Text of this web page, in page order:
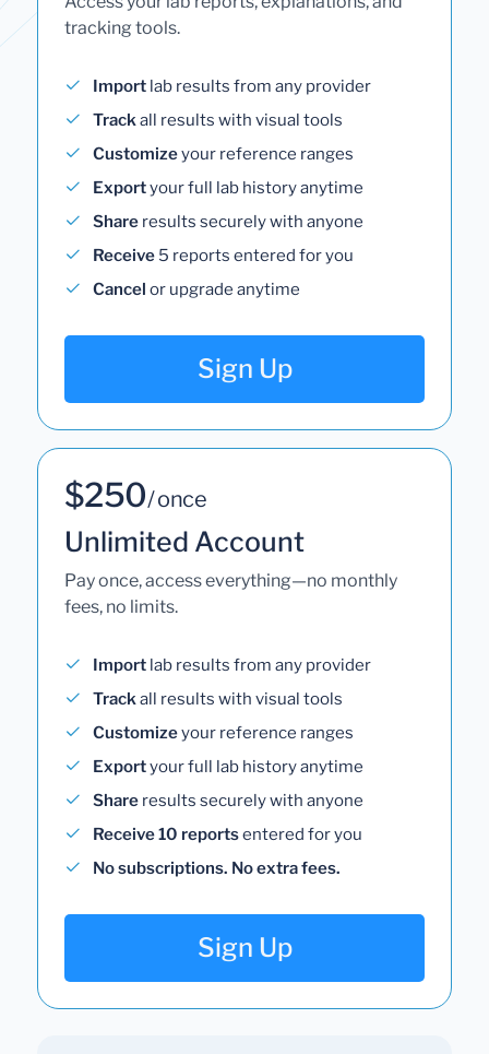
tracking tools.
Import lab results from any provider
Trackall results with visual tools
Customizeyour reference ranges
Exportyour full lab history anytime
Share results securely with anyone
Receive 5 reports entered for you
Cancel or upgrade anytime
Sign Up
$250/ once
Unlimited Account
Pay once, access everything—no monthly
fees, no limits.
Import lab results from any provider
Trackall results with visual tools
Customizeyour reference ranges
Exportyour full lab history anytime
Share results securely with anyone
Receive 10 reportsentered for you
No subscriptions. No extra fees.
Sign Up